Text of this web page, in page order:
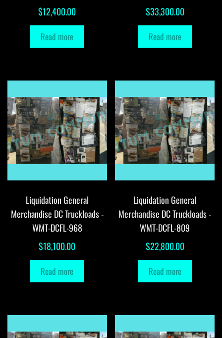
$12,400.00
Read more
$33,300.00
Read more
Liquidation General
Merchandise DC Truckloads -
WMT-DCFL-968
$18,100.00
Read more
Liquidation General
Merchandise DC Truckloads -
WMT-DCFL-809
$22,800.00
Read more